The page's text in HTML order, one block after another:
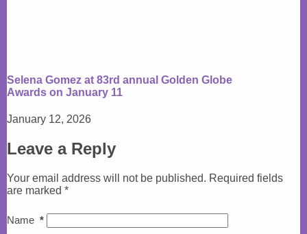
Selena Gomez at 83rd annual Golden Globe
Awards on January 11
January 12, 2026
Leave a Reply
Your email address will not be published. Required fields
are marked *
Name *